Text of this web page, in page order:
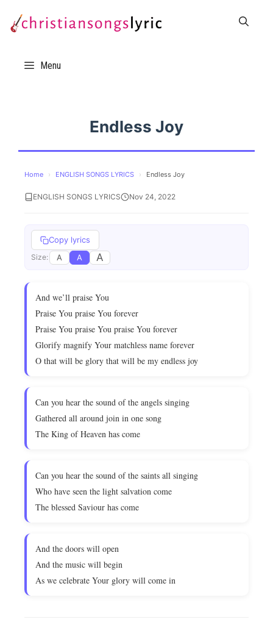
Menu
Endless Joy
Home › ENGLISH SONGS LYRICS › Endless Joy
ENGLISH SONGS LYRICS Nov 24, 2022
Copy lyrics
Size: A A A
And we’ll praise You
Praise You praise You forever
Praise You praise You praise You forever
Glorify magnify Your matchless name forever
O that will be glory that will be my endless joy
Can you hear the sound of the angels singing
Gathered all around join in one song
The King of Heaven has come
Can you hear the sound of the saints all singing
Who have seen the light salvation come
The blessed Saviour has come
And the doors will open
And the music will begin
As we celebrate Your glory will come in